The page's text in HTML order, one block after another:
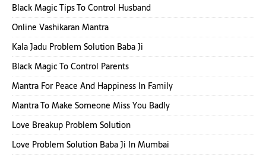
Black Magic Tips To Control Husband
Online Vashikaran Mantra
Kala Jadu Problem Solution Baba Ji
Black Magic To Control Parents
Mantra For Peace And Happiness In Family
Mantra To Make Someone Miss You Badly
Love Breakup Problem Solution
Love Problem Solution Baba Ji In Mumbai